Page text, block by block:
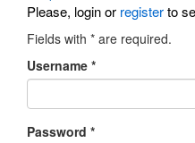
Please, login or registerto
Fields with * are required.
Username *
Password *